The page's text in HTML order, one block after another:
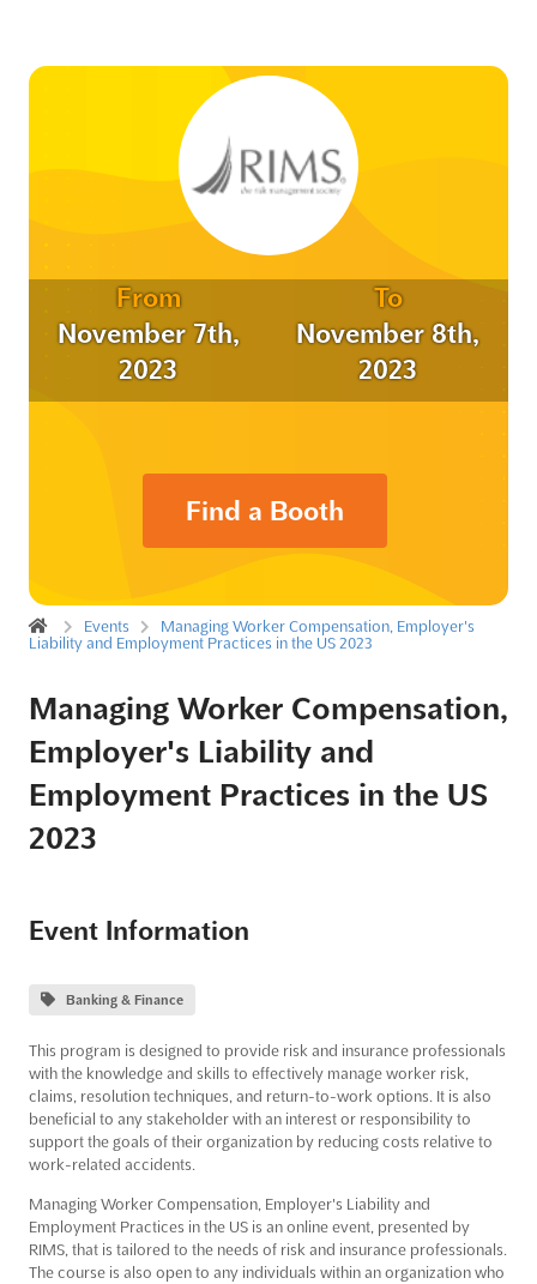
From
November 7th,
2023
To
November 8th,
2023
Find a Booth
Events
Managing Worker Compensation, Employer's
Liability and Employment Practices in the US 2023
Managing Worker Compensation,
Employer's Liability and
Employment Practices in the US
2023
Event Information
Banking & Finance
This program is designed to provide risk and insurance professionals
with the knowledge and skills to effectively manage worker risk,
claims, resolution techniques, and return-to-work options. It is also
beneficial to any stakeholder with an interest or responsibility to
support the goals of their organization by reducing costs relative to
work-related accidents.
Managing Worker Compensation, Employer's Liability and
Employment Practices in the US is an online event, presented by
RIMS, that is tailored to the needs of risk and insurance professionals.
The course is also open to any individuals within an organization who